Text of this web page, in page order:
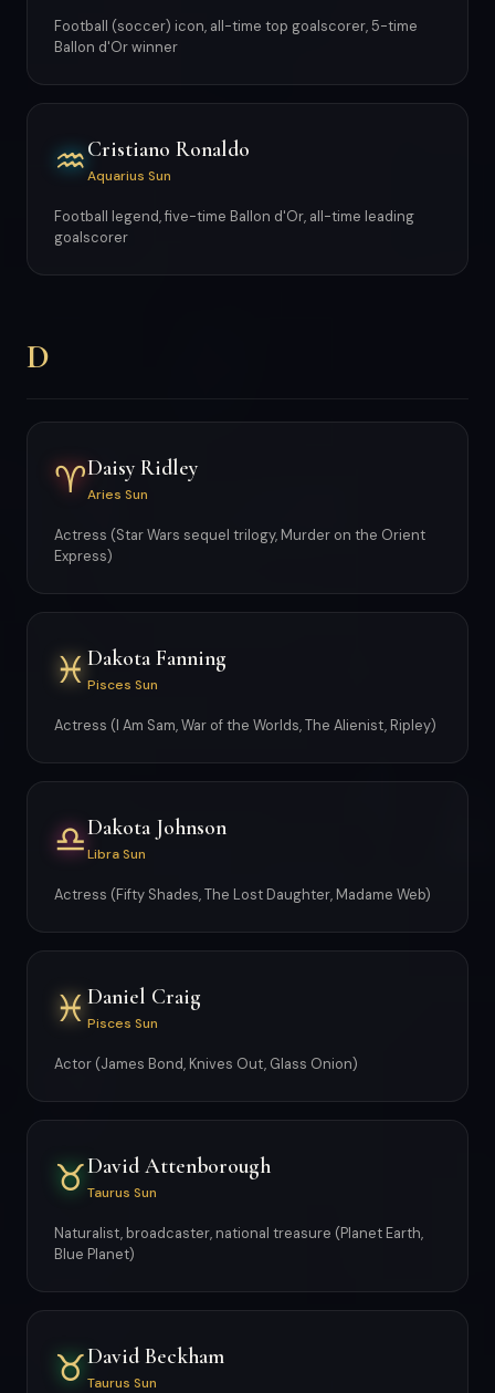
Football (soccer) icon, all-time top goalscorer, 5-time
Ballon d'Or winner
♒Cristiano Ronaldo
Aquarius Sun
Football legend, five-time Ballon d'Or, all-time leading
goalscorer
D
♈Daisy Ridley
Aries Sun
Actress (Star Wars sequel trilogy, Murder on the Orient
Express)
♓ Dakota Fanning
Pisces Sun
Actress (I Am Sam, War of the Worlds, The Alienist, Ripley)
♎Dakota Johnson
Libra Sun
Actress (Fifty Shades, The Lost Daughter, Madame Web)
♓ Daniel Craig
Pisces Sun
Actor (James Bond, Knives Out, Glass Onion)
♉David Attenborough
Taurus Sun
Naturalist, broadcaster, national treasure (Planet Earth,
Blue Planet)
♉David Beckham
Taurus Sun